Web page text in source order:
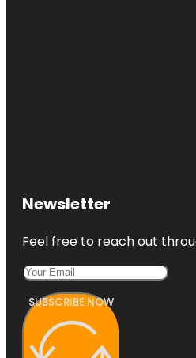
Newsletter
Feel free to reach out
SUBSCRIBE NOW